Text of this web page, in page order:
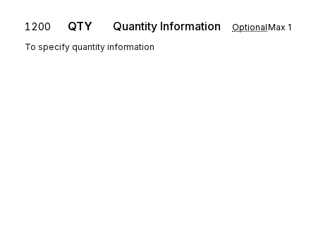
1200 QTY Quantity Information OptionalMax 1
To specify quantity information